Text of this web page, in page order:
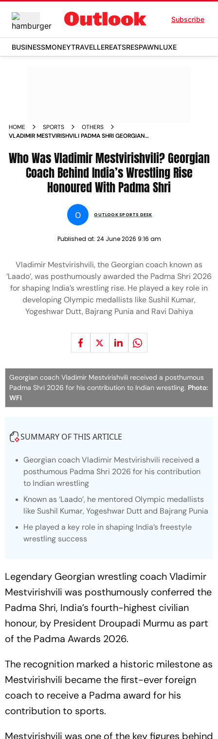
Subscribe
BUSINESSMONEYTRAVELLEREATSRESPAWNLUXE
HOME SPORTS
OTHERS
VLADIMIR MESTVIRISHVILI PADMA SHRI GEORGIAN
Who Was Vladimir Mestvirishvili? Georgian
Coach Behind India’s Wrestling Rise
Honoured With Padma Shri
O OUTLOOK SPORTS DESK
Published at: 24 June 2026 9:16 am
Vladimir Mestvirishvili, the Georgian coach known as
‘Laado’, was posthumously awarded the Padma Shri 2026
for shaping India’s wrestling rise. He played a key role in
developing Olympic medallists like Sushil Kumar,
Yogeshwar Dutt, Bajrang Punia and Ravi Dahiya
Georgian coach Vladimir Mestvirishvili received a posthumous
Padma Shri 2026 for his contribution to Indian wrestling. Photo:
WFI
SUMMARY OF THIS ARTICLE
Georgian coach Vladimir Mestvirishvili received a
posthumous Padma Shri 2026 for his contribution
to Indian wrestling
Known as ‘Laado’, he mentored Olympic medallists
like Sushil Kumar, Yogeshwar Dutt and Bajrang Punia
He played a key role in shaping India’s freestyle
wrestling success
Legendary Georgian wrestling coach Vladimir
Mestvirishvili was posthumously conferred the
Padma Shri, India’s fourth-highest civilian
honour, by President Droupadi Murmu as part
of the Padma Awards 2026.
The recognition marked a historic milestone as
Mestvirishvili became the first-ever foreign
coach to receive a Padma award for his
contribution to sports.
Mestvirishvili was one of the key figures behind